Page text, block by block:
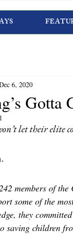
Gotta
6, 2020
let their elite
members of
some of the
they
saving children